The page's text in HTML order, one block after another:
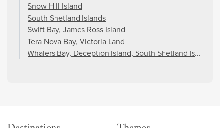
Snow Hill Island
South Shetland Islands
Swift Bay, James Ross Island
Tera Nova Bay, Victoria Land
Whalers Bay, Deception Island, South Shetland Islands